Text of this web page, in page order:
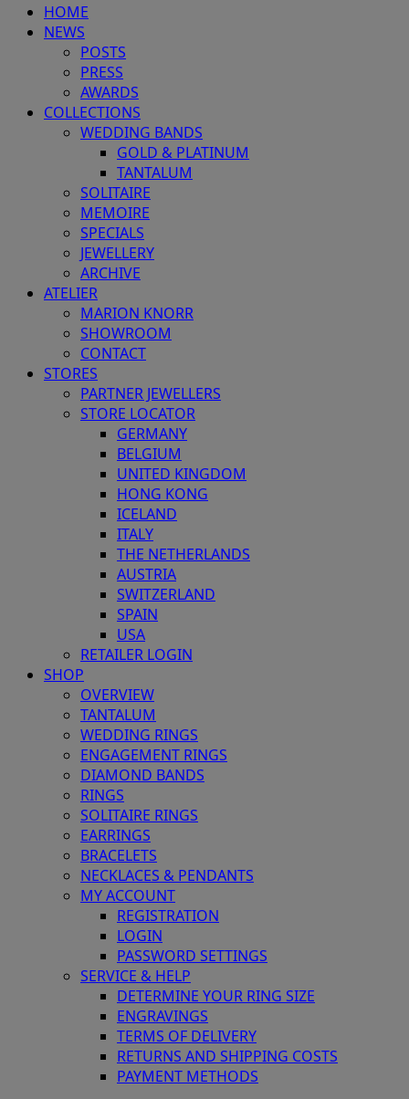
HOME
NEWS
POSTS
PRESS
AWARDS
COLLECTIONS
WEDDING BANDS
GOLD & PLATINUM
TANTALUM
SOLITAIRE
MEMOIRE
SPECIALS
JEWELLERY
ARCHIVE
ATELIER
MARION KNORR
SHOWROOM
CONTACT
STORES
PARTNER JEWELLERS
STORE LOCATOR
GERMANY
BELGIUM
UNITED KINGDOM
HONG KONG
ICELAND
ITALY
THE NETHERLANDS
AUSTRIA
SWITZERLAND
SPAIN
USA
RETAILER LOGIN
SHOP
OVERVIEW
TANTALUM
WEDDING RINGS
ENGAGEMENT RINGS
DIAMOND BANDS
RINGS
SOLITAIRE RINGS
EARRINGS
BRACELETS
NECKLACES & PENDANTS
MY ACCOUNT
REGISTRATION
LOGIN
PASSWORD SETTINGS
SERVICE & HELP
DETERMINE YOUR RING SIZE
ENGRAVINGS
TERMS OF DELIVERY
RETURNS AND SHIPPING COSTS
PAYMENT METHODS